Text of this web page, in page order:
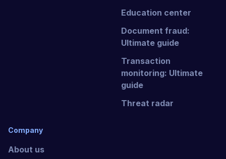
Education center
Document fraud:
Ultimate guide
Transaction
monitoring: Ultimate
guide
Threat radar
Company
About us